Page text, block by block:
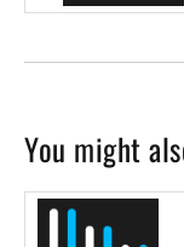
You might